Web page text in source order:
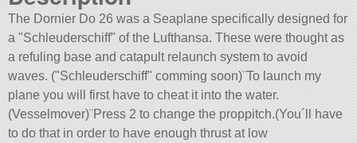
The Dornier Do 26 was a Seaplane specifically designed for
a Schleuderschiff of the Lufthansa. These were thought as
a refuling base and catapult relaunch system to avoid
waves. ( Schleuderschiff comming soon)¨To launch my
plane you will first have to cheat it into the water.
(Vesselmover)¨Press 2 to change the proppitch.(You´ll have
to do that in order to have enough thrust at low